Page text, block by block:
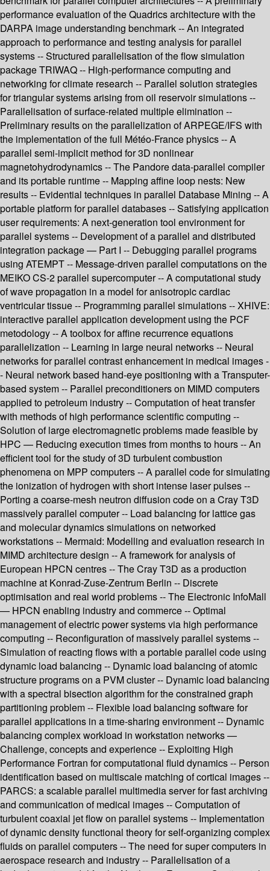
performance evaluation of the Quadrics architecture with the
DARPA image understanding benchmark -- An integrated
approach to performance and testing analysis for parallel
systems -- Structured parallelisation of the flow simulation
package TRIWAQ -- High-performance computing and
networking for climate research -- Parallel solution strategies
for triangular systems arising from oil reservoir simulations --
Parallelisation of surface-related multiple elimination --
Preliminary results on the parallelization of ARPEGE/IFS with
the implementation of the full Météo-France physics -- A
parallel semi-implicit method for 3D nonlinear
magnetohydrodynamics -- The Pandore data-parallel compiler
and its portable runtime -- Mapping affine loop nests: New
results -- Evidential techniques in parallel Database Mining -- A
portable platform for parallel databases -- Satisfying application
user requirements: A next-generation tool environment for
parallel systems -- Development of a parallel and distributed
integration package — Part I -- Debugging parallel programs
using ATEMPT -- Message-driven parallel computations on the
MEIKO CS-2 parallel supercomputer -- A computational study
of wave propagation in a model for anisotropic cardiac
ventricular tissue -- Programming parallel simulations -- XHIVE:
interactive parallel application development using the PCF
metodology -- A toolbox for affine recurrence equations
parallelization -- Learning in large neural networks -- Neural
networks for parallel contrast enhancement in medical images -
- Neural network based hand-eye positioning with a Transputer-
based system -- Parallel preconditioners on MIMD computers
applied to petroleum industry -- Computation of heat transfer
with methods of high performance scientific computing --
Solution of large electromagnetic problems made feasible by
HPC — Reducing execution times from months to hours -- An
efficient tool for the study of 3D turbulent combustion
phenomena on MPP computers -- A parallel code for simulating
the ionization of hydrogen with short intense laser pulses --
Porting a coarse-mesh neutron diffusion code on a Cray T3D
massively parallel computer -- Load balancing for lattice gas
and molecular dynamics simulations on networked
workstations -- Mermaid: Modelling and evaluation research in
MIMD architecture design -- A framework for analysis of
European HPCN centres -- The Cray T3D as a production
machine at Konrad-Zuse-Zentrum Berlin -- Discrete
optimisation and real world problems -- The Electronic InfoMall
— HPCN enabling industry and commerce -- Optimal
management of electric power systems via high performance
computing -- Reconfiguration of massively parallel systems --
Simulation of reacting flows with a portable parallel code using
dynamic load balancing -- Dynamic load balancing of atomic
structure programs on a PVM cluster -- Dynamic load balancing
with a spectral bisection algorithm for the constrained graph
partitioning problem -- Flexible load balancing software for
parallel applications in a time-sharing environment -- Dynamic
balancing complex workload in workstation networks —
Challenge, concepts and experience -- Exploiting High
Performance Fortran for computational fluid dynamics -- Person
identification based on multiscale matching of cortical images --
PARCS: a scalable parallel multimedia server for fast archiving
and communication of medical images -- Computation of
turbulent coaxial jet flow on parallel systems -- Implementation
of dynamic density functional theory for self-organizing complex
fluids on parallel computers -- The need for super computers in
aerospace research and industry -- Parallelisation of a